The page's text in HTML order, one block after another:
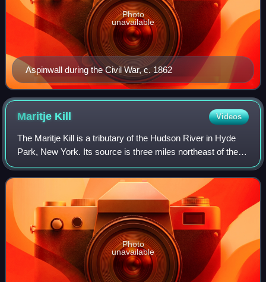
Aspinwall during the Civil War, c. 1862
Photo
unavailable
Maritje Kill Videos
The Maritje Kill is a tributary of the Hudson River in Hyde
Park, New York. Its source is three miles northeast of the
village of Hyde Park, and it enters the Hudson at the Hyde
Park campus of the Cul
Photo
unavailable